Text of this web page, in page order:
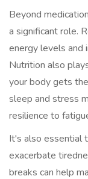
Beyond
a significant role.
energy levels and
Nutrition also
your body gets
sleep and stress
resilience to
It's also essential
exacerbate
breaks can help